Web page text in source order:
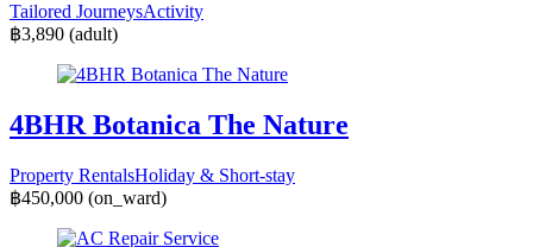
Tailored JourneysActivity
฿3,890 (adult)
4BHR Botanica The Nature
Property RentalsHoliday & Short-stay
฿450,000 (on_ward)